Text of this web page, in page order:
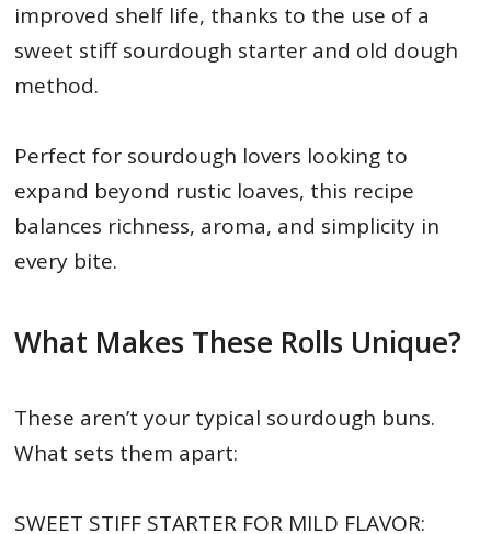
improved shelf life, thanks to the use of a
sweet stiff sourdough starter and old dough
method.
Perfect for sourdough lovers looking to
expand beyond rustic loaves, this recipe
balances richness, aroma, and simplicity in
every bite.
What Makes These Rolls Unique?
These aren’t your typical sourdough buns.
What sets them apart:
SWEET STIFF STARTER FOR MILD FLAVOR: